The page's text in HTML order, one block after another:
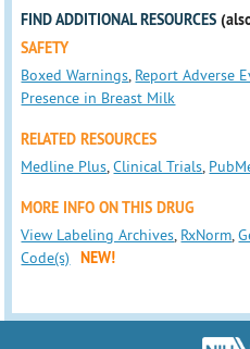
FIND ADDITIONAL RESOURCES
SAFETY
Boxed Warnings, Report Adverse
Presence in Breast Milk
RELATED RESOURCES
Medline Plus,Clinical Trials,
MORE INFO ON THIS DRUG
View Labeling Archives, RxNorm,
Code(s)
NEW!